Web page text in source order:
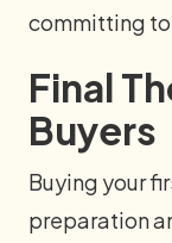
committing to
Final
Buyers
Buying your
preparation